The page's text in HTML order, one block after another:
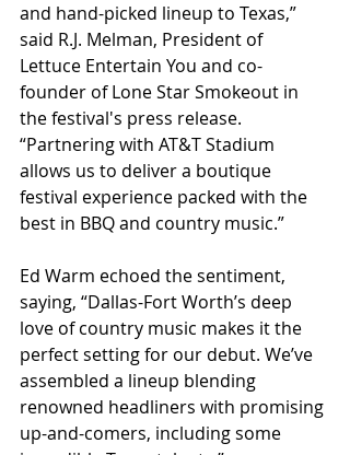
and hand-picked lineup to Texas,”
said R.J. Melman, President of
Lettuce Entertain You and co-
founder of Lone Star Smokeout in
the festival's press release.
“Partnering with AT&T Stadium
allows us to deliver a boutique
festival experience packed with the
best in BBQ and country music.”
Ed Warm echoed the sentiment,
saying, “Dallas-Fort Worth’s deep
love of country music makes it the
perfect setting for our debut. We’ve
assembled a lineup blending
renowned headliners with promising
up-and-comers, including some